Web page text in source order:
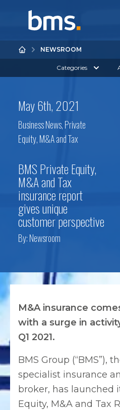
NEWSROOM
Categories
May 6th, 2021
Business News,Private
Equity, M&A and Tax
BMS Private Equity,
M&A and Tax
insurance report
gives unique
customer perspective
By:Newsroom
M&A insurance
with a surge in
Q1 2021.
BMS Group (“BMS”),
specialist insurance
broker, has launched
Equity, M&A and Tax